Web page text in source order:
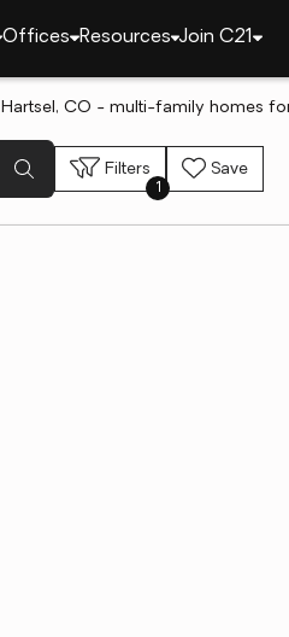
Offices Resources Join C21
Hartsel, CO - multi-family homes
Filters
1
Save